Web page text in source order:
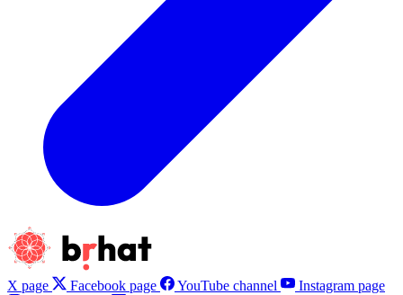
X page Facebook page YouTube channel
Instagram page